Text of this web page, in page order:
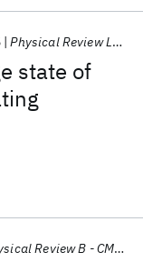
state of
Physical Review Letters
Review B - CMMP